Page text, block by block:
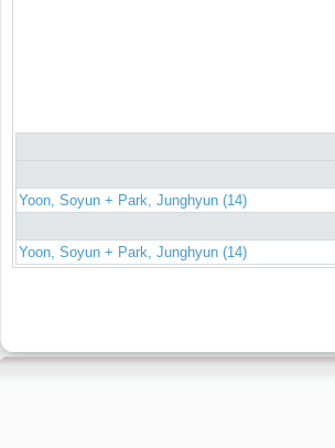
Yoon, Soyun + Park, Junghyun (14)
Yoon, Soyun + Park, Junghyun (14)